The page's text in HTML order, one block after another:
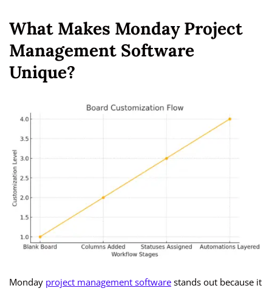
What Makes Monday Project
Management Software
Unique?
Monday project management software stands out because it